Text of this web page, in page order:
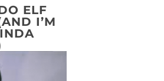
ELF
I’M